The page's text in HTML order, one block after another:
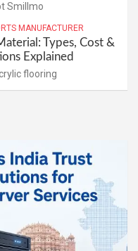
Smillmo
MANUFACTURER
Types, Cost &
Explained
flooring